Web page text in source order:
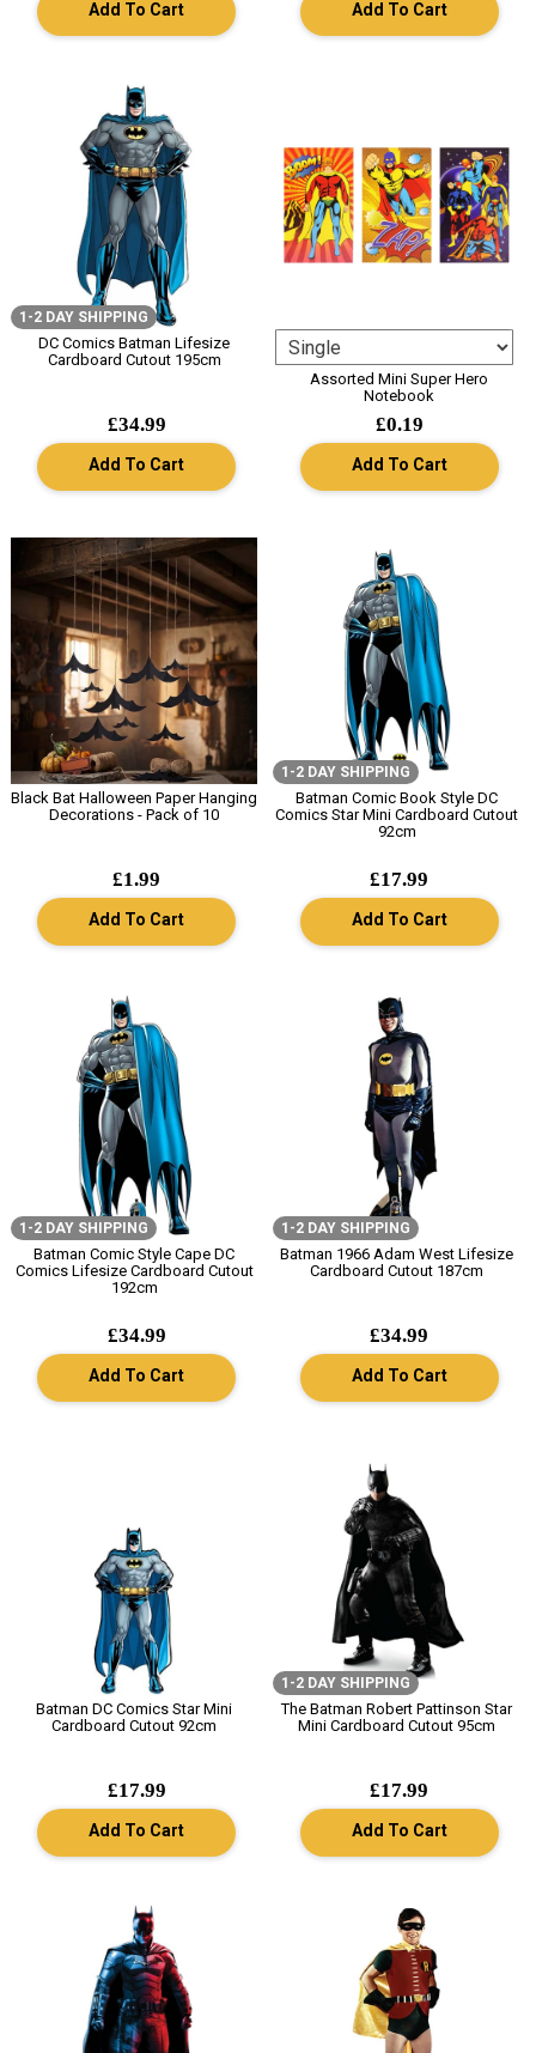
Add To Cart Add To Cart
1-2 DAY SHIPPING
DC Comics Batman Lifesize
Cardboard Cutout 195cm
£34.99
Add To Cart
Assorted Mini Super Hero
Notebook
£0.19
Add To Cart
Black Bat Halloween Paper Hanging
Decorations - Pack of 10
£1.99
Add To Cart
1-2 DAY SHIPPING
Batman Comic Book Style DC
Comics Star Mini Cardboard Cutout
92cm
£17.99
Add To Cart
1-2 DAY SHIPPING
Batman Comic Style Cape DC
Comics Lifesize Cardboard Cutout
192cm
£34.99
Add To Cart
1-2 DAY SHIPPING
Batman 1966 Adam West Lifesize
Cardboard Cutout 187cm
£34.99
Add To Cart
Batman DC Comics Star Mini
Cardboard Cutout 92cm
£17.99
Add To Cart
1-2 DAY SHIPPING
The Batman Robert Pattinson Star
Mini Cardboard Cutout 95cm
£17.99
Add To Cart